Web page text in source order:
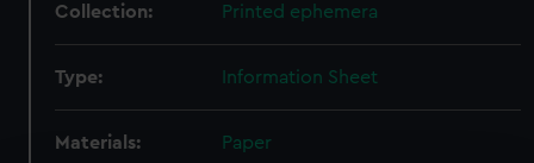
Collection: Printed ephemera
Type: Information Sheet
Materials: Paper